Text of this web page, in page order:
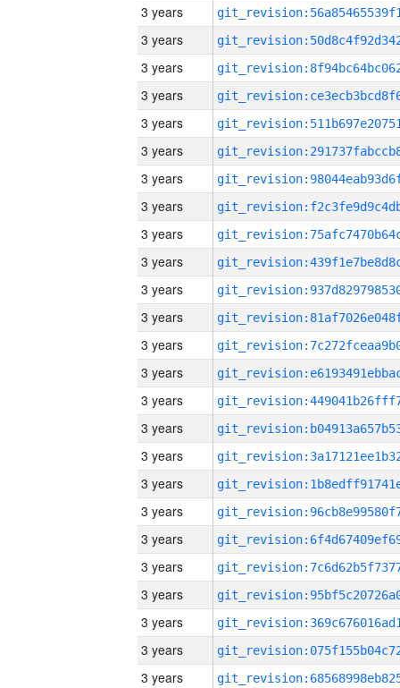
3 years
3 years
3 years
3 years
3 years
3 years
3 years
3 years
3 years
3 years
3 years
3 years
3 years
3 years
3 years
3 years
3 years
3 years
3 years
3 years
3 years
3 years
3 years
3 years
3 years